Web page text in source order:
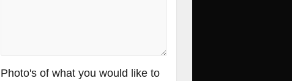
Photo's of what you would like to